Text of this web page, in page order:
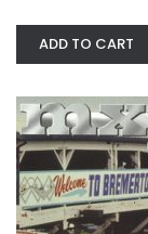
ADD TO CART